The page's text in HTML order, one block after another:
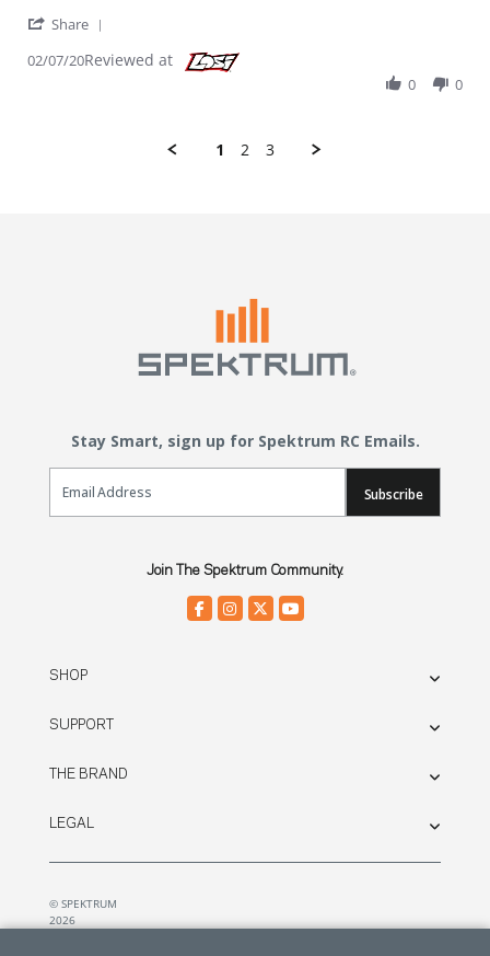
Share
02/07/20Reviewed at
0 0
1 2 3
Stay Smart, sign up for Spektrum RC Emails.
Email Sign Up
Subscribe
Join The Spektrum Community.
SHOP
SUPPORT
THE BRAND
LEGAL
© SPEKTRUM
2026